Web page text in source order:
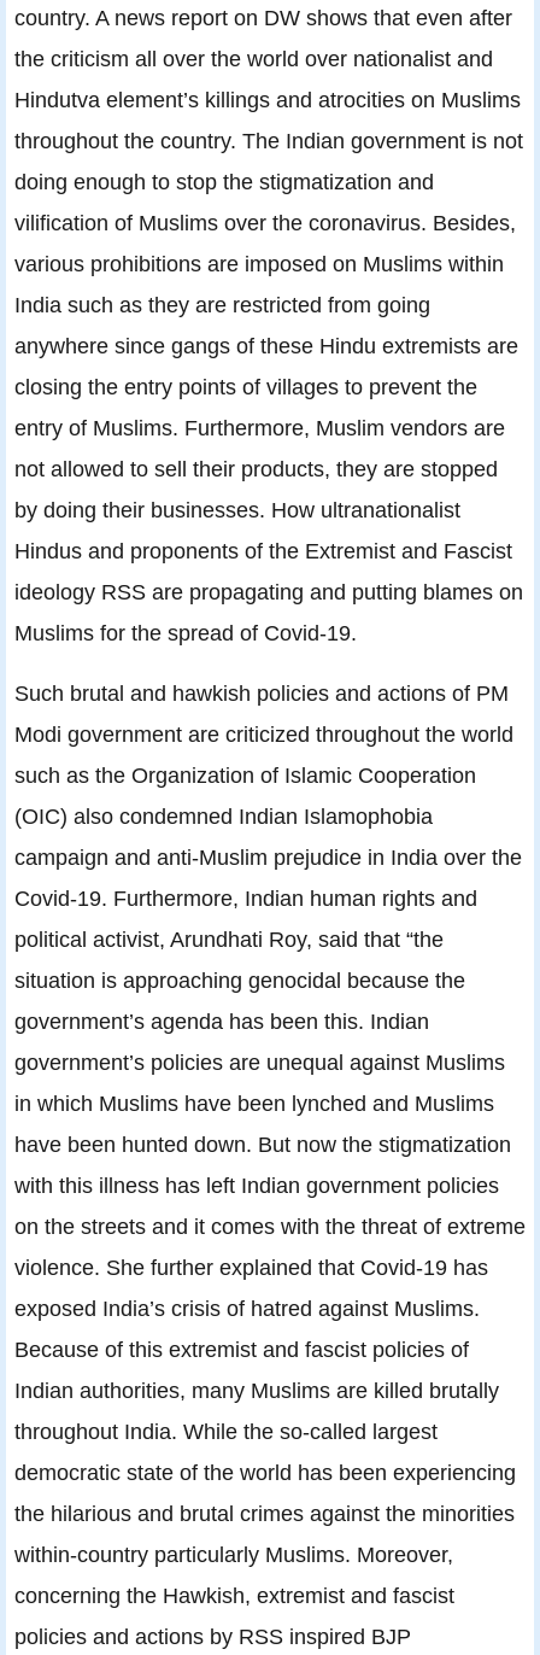
country. A news report on DW shows that even after
the criticism all over the world over nationalist and
Hindutva element’s killings and atrocities on Muslims
throughout the country. The Indian government is not
doing enough to stop the stigmatization and
vilification of Muslims over the coronavirus. Besides,
various prohibitions are imposed on Muslims within
India such as they are restricted from going
anywhere since gangs of these Hindu extremists are
closing the entry points of villages to prevent the
entry of Muslims. Furthermore, Muslim vendors are
not allowed to sell their products, they are stopped
by doing their businesses. How ultranationalist
Hindus and proponents of the Extremist and Fascist
ideology RSS are propagating and putting blames on
Muslims for the spread of Covid-19.
Such brutal and hawkish policies and actions of PM
Modi government are criticized throughout the world
such as the Organization of Islamic Cooperation
(OIC) also condemned Indian Islamophobia
campaign and anti-Muslim prejudice in India over the
Covid-19. Furthermore, Indian human rights and
political activist, Arundhati Roy, said that “the
situation is approaching genocidal because the
government’s agenda has been this. Indian
government’s policies are unequal against Muslims
in which Muslims have been lynched and Muslims
have been hunted down. But now the stigmatization
with this illness has left Indian government policies
on the streets and it comes with the threat of extreme
violence. She further explained that Covid-19 has
exposed India’s crisis of hatred against Muslims.
Because of this extremist and fascist policies of
Indian authorities, many Muslims are killed brutally
throughout India. While the so-called largest
democratic state of the world has been experiencing
the hilarious and brutal crimes against the minorities
within-country particularly Muslims. Moreover,
concerning the Hawkish, extremist and fascist
policies and actions by RSS inspired BJP